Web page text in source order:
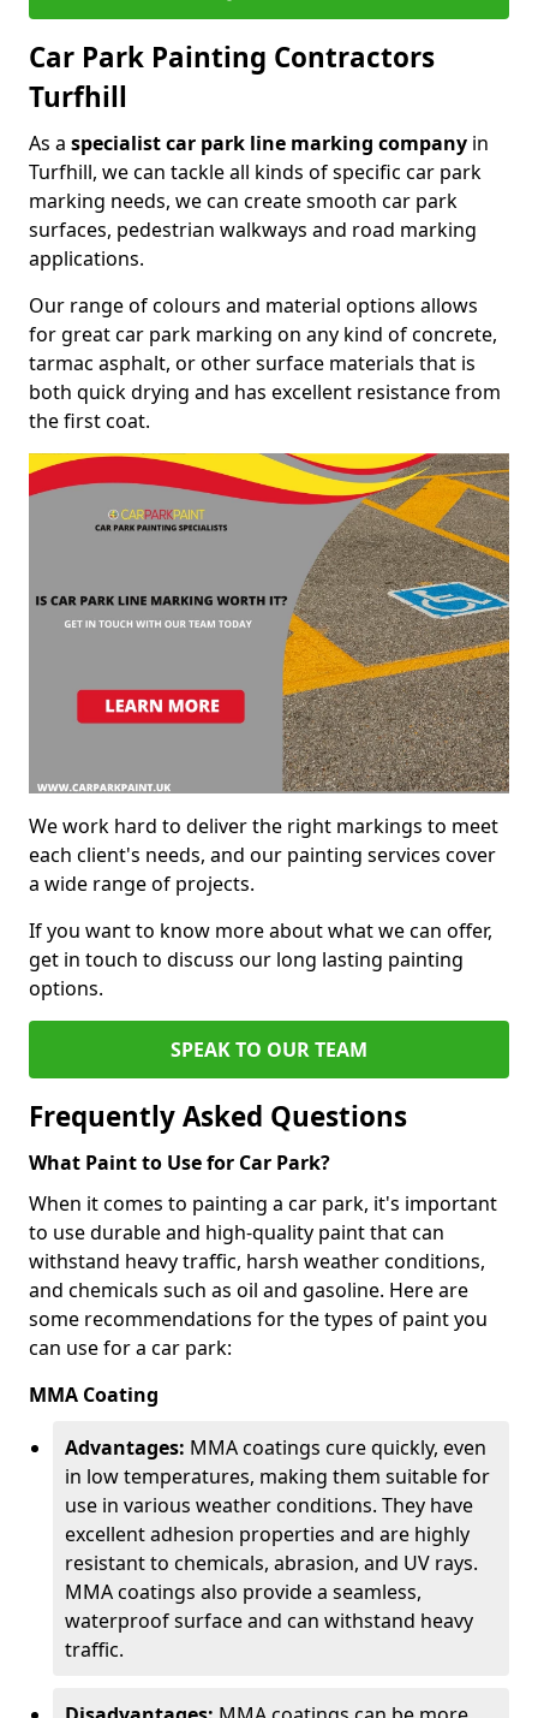
Car Park Painting Contractors
Turfhill
As a specialist car park line marking company in
Turfhill, we can tackle all kinds of specific car park
marking needs, we can create smooth car park
surfaces, pedestrian walkways and road marking
applications.
Our range of colours and material options allows
for great car park marking on any kind of concrete,
tarmac asphalt, or other surface materials that is
both quick drying and has excellent resistance from
the first coat.
We work hard to deliver the right markings to meet
each client's needs, and our painting services cover
a wide range of projects.
If you want to know more about what we can offer,
get in touch to discuss our long lasting painting
options.
SPEAK TO OUR TEAM
Frequently Asked Questions
What Paint to Use for Car Park?
When it comes to painting a car park, it's important
to use durable and high-quality paint that can
withstand heavy traffic, harsh weather conditions,
and chemicals such as oil and gasoline. Here are
some recommendations for the types of paint you
can use for a car park:
MMA Coating
Advantages: MMA coatings cure quickly, even
in low temperatures, making them suitable for
use in various weather conditions. They have
excellent adhesion properties and are highly
resistant to chemicals, abrasion, and UV rays.
MMA coatings also provide a seamless,
waterproof surface and can withstand heavy
traffic.